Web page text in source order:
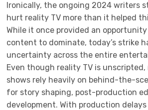
Ironically, the ongoing 2024 writers
hurt reality TV more than it helped
While it once provided an
content to dominate, today’s strike
uncertainty across the entire
Even though reality TV is
shows rely heavily on behind-the-
for story shaping, post-production
development. With production